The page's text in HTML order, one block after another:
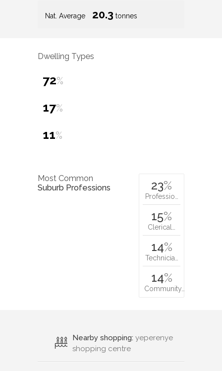
Nat. Average 20.3 tonnes
Dwelling Types
72%
17%
11%
Most Common
Suburb Professions
23%
Professio…
15%
Clerical…
14%
Technicia…
14%
Community…
Nearby shopping: yeperenye
shopping centre